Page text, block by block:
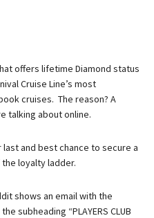
offers lifetime Diamond status
Cruise Line’s most
cruises. The reason? A
talking about online.
and best chance to secure a
loyalty ladder.
shows an email with the
subheading “PLAYERS CLUB